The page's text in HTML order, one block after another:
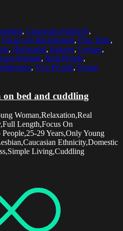
, Caucasian Ethnicity,
Focus On Background, Free Time,
, Horizontal, Indoors, Leisure,
Women, Real People,
, Two People, Young
bed and cuddling
Woman,Relaxation,Real
Length,Focus On
29 Years,Only Young
Ethnicity,Domestic
Living,Cuddling